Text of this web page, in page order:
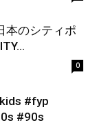
本のシティポ
0
#fyp
#90s